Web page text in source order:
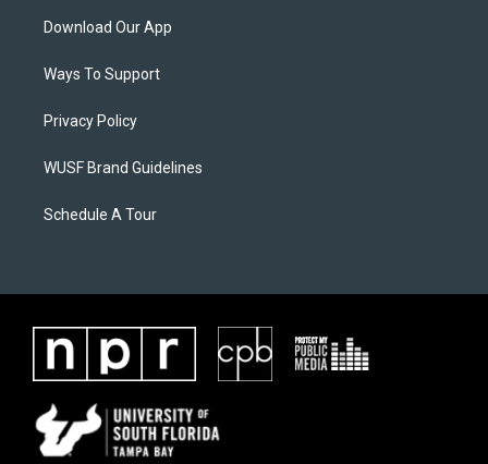
Download Our App
Ways To Support
Privacy Policy
WUSF Brand Guidelines
Schedule A Tour